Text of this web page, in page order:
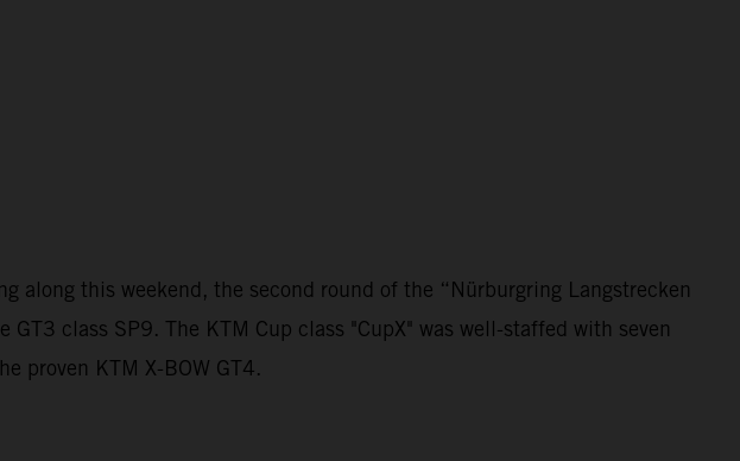
along this weekend, the second round of the “Nürburgring Langstrecken
class SP9. The KTM Cup class "CupX" was well-staffed with seven
proven KTM X-BOW GT4.